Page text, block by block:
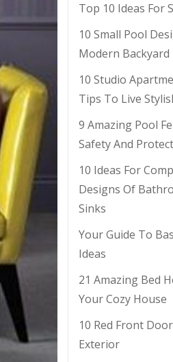
Top 10 Ideas For
10 Small Pool
Modern Backyard
10 Studio
Tips To Live
9 Amazing Pool
Safety And
10 Ideas For
Designs Of
Sinks
Your Guide To
Ideas
21 Amazing Bed
Your Cozy House
10 Red Front
Exterior